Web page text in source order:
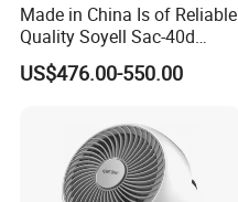
Made in China Is of Reliable
Quality Soyell Sac-40d
Industrial Mobile Air
Conditioning Cooler
US$476.00-550.00